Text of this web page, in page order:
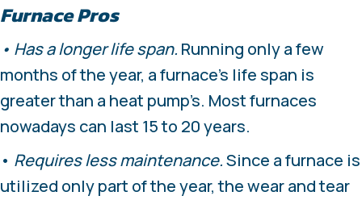
Furnace Pros
• Has a longer life span. Running only a few
months of the year, a furnace’s life span is
greater than a heat pump’s. Most furnaces
nowadays can last 15 to 20 years.
• Requires less maintenance.Since a furnace is
utilized only part of the year, the wear and tear